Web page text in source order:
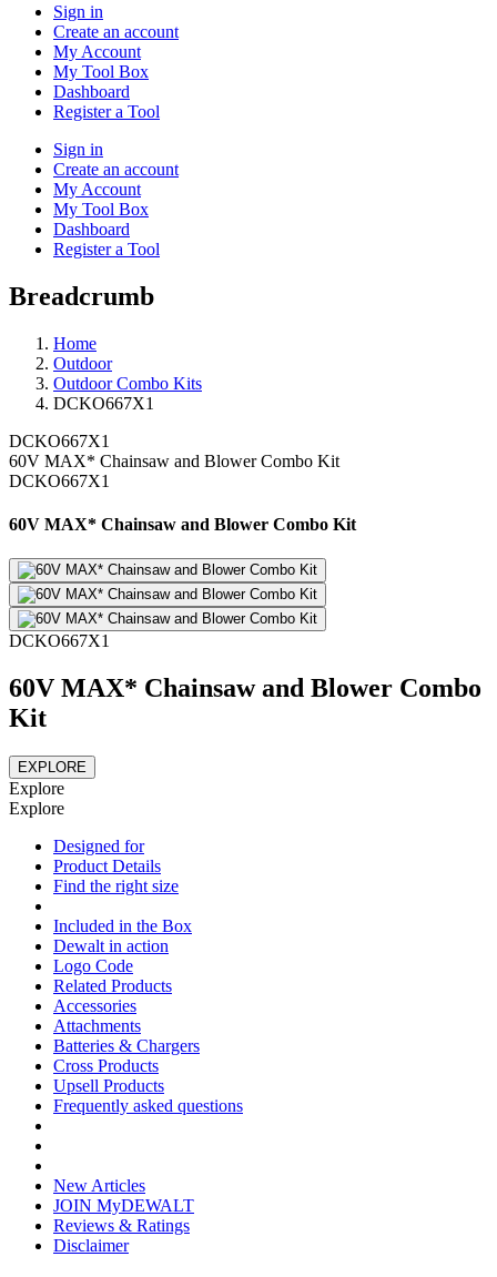
Sign in
Create an account
My Account
My Tool Box
Dashboard
Register a Tool
Sign in
Create an account
My Account
My Tool Box
Dashboard
Register a Tool
Breadcrumb
Home
Outdoor
Outdoor Combo Kits
DCKO667X1
DCKO667X1
60V MAX* Chainsaw and Blower Combo Kit
DCKO667X1
60V MAX* Chainsaw and Blower Combo Kit
DCKO667X1
60V MAX* Chainsaw and Blower Combo
Kit
EXPLORE
Explore
Explore
Designed for
Product Details
Find the right size
Included in the Box
Dewalt in action
Logo Code
Related Products
Accessories
Attachments
Batteries & Chargers
Cross Products
Upsell Products
Frequently asked questions
New Articles
JOIN MyDEWALT
Reviews & Ratings
Disclaimer